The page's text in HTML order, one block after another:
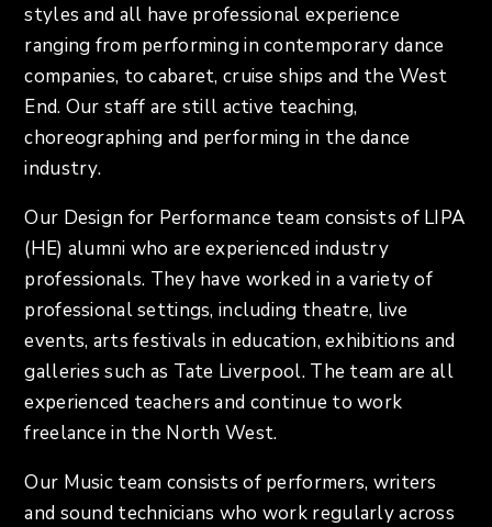
styles and all have professional experience
ranging from performing in contemporary dance
companies, to cabaret, cruise ships and the West
End. Our staff are still active teaching,
choreographing and performing in the dance
industry.
Our Design for Performance team consists of LIPA
(HE) alumni who are experienced industry
professionals. They have worked in a variety of
professional settings, including theatre, live
events, arts festivals in education, exhibitions and
galleries such as Tate Liverpool. The team are all
experienced teachers and continue to work
freelance in the North West.
Our Music team consists of performers, writers
and sound technicians who work regularly across